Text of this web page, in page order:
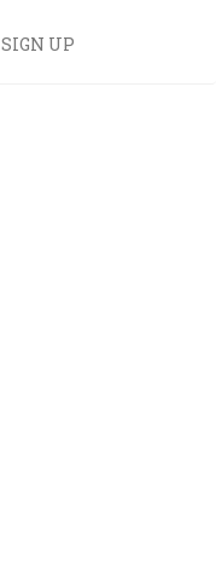
SIGN UP